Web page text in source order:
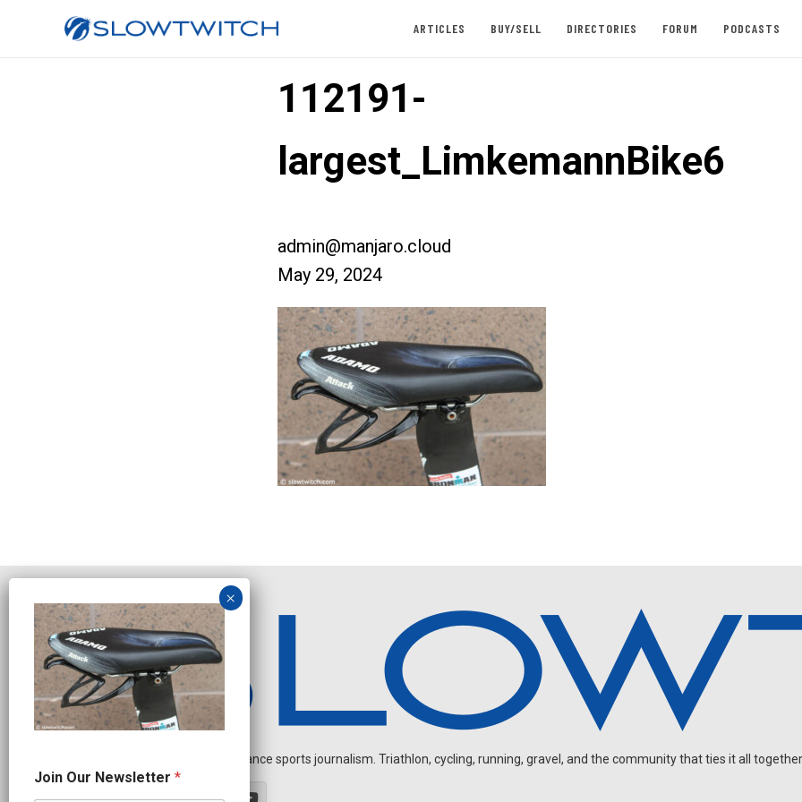
ARTICLES BUY/SELL DIRECTORIES FORUM PODCASTS
112191-
largest_LimkemannBike6
admin@manjaro.cloud
May 29, 2024
Independent endurance sports journalism. Triathlon, cycling, running, gravel, and the community that ties it all
a
m
Join Our Newsletter *